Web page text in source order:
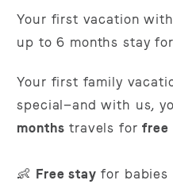
Your first vacation
up to 6 months stay
Your first family
special—and with us,
months travels for free
👶 Free stay for babies